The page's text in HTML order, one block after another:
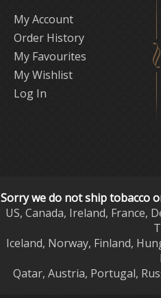
My Account
Order History
My Favourites
My Wishlist
Log In
Sorry we do not ship tobacco
US, Canada, Ireland, France,
Iceland, Norway, Finland,
Qatar, Austria, Portugal,